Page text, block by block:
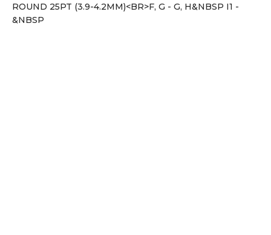
ROUND 25PT (3.9-4.2MM)<BR>F, G - G, H&NBSP I1 -
&NBSP